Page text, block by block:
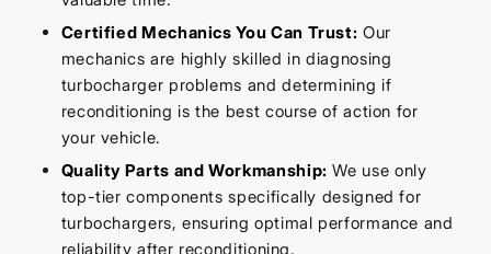
Certified Mechanics You Can Trust: Our
mechanics are highly skilled in diagnosing
turbocharger problems and determining if
reconditioning is the best course of action for
your vehicle.
Quality Parts and Workmanship: We use only
top-tier components specifically designed for
turbochargers, ensuring optimal performance and
reliability after reconditioning.